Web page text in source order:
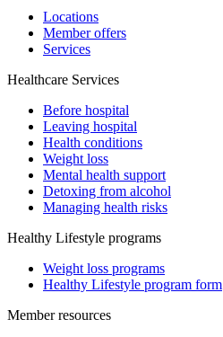
Locations
Member offers
Services
Healthcare Services
Before hospital
Leaving hospital
Health conditions
Weight loss
Mental health support
Detoxing from alcohol
Managing health risks
Healthy Lifestyle programs
Weight loss programs
Healthy Lifestyle program form
Member resources